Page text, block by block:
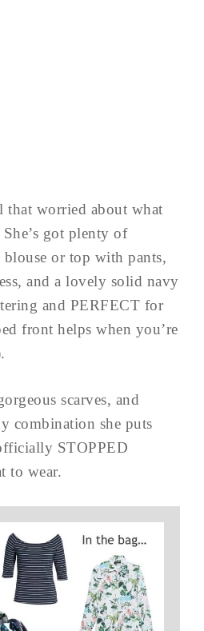
that worried about what
got plenty of
or top with pants,
and a lovely solid navy
and PERFECT for
front helps when you’re
scarves, and
combination she puts
STOPPED
to wear.